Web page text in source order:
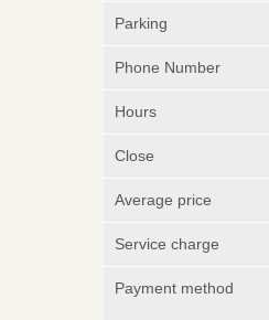
Parking
Phone Number
Hours
Close
Average price
Service charge
Payment method